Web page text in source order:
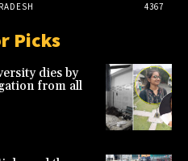
4367
Picks
dies by
from all